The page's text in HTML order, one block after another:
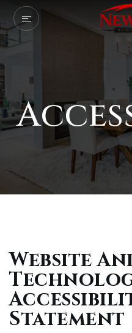
Website
Statement